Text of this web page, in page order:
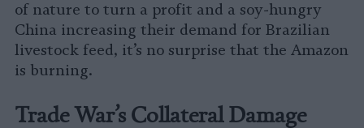
of nature to turn a profit and a soy-hungry
China increasing their demand for Brazilian
livestock feed, it’s no surprise that the Amazon
is burning.
Trade War’s Collateral Damage